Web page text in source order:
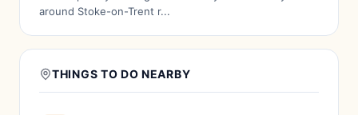
around Stoke-on-Trent r...
THINGS TO DO NEARBY